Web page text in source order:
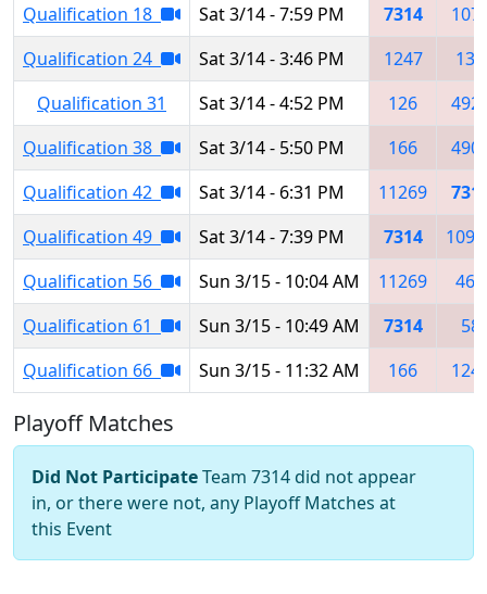
Qualification 18
Sat 3/14 - 7:59 PM 7314
Qualification 24
Sat 3/14 - 3:46 PM 1247
138
Qualification 31
Sat 3/14 - 4:52 PM 126
Qualification 38
Sat 3/14 - 5:50 PM 166
Qualification 42
Sat 3/14 - 6:31 PM 11269
Qualification 49
Sat 3/14 - 7:39 PM 7314
Qualification 56
Sun 3/15 - 10:04 AM 11269
467
Qualification 61
Sun 3/15 - 10:49 AM 7314
58
Qualification 66
Sun 3/15 - 11:32 AM 166
Playoff Matches
Did Not ParticipateTeam 7314 did not appear
in, or there were not, any Playoff Matches at
this Event